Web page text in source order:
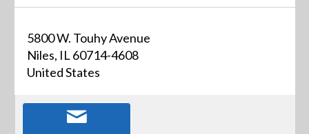
5800 W. Touhy Avenue
Niles, IL 60714-4608
United States